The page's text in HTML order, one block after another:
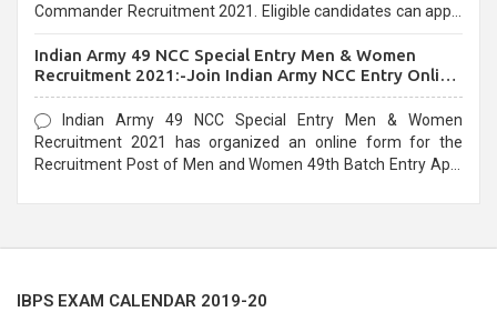
Commander Recruitment 2021. Eligible candidates can apply
Indian Army 49 NCC Special Entry Men & Women
Recruitment 2021:-Join Indian Army NCC Entry Online
Form
Indian Army 49 NCC Special Entry Men & Women
Recruitment 2021 has organized an online form for the
Recruitment Post of Men and Women 49th Batch Entry April
IBPS EXAM CALENDAR 2019-20